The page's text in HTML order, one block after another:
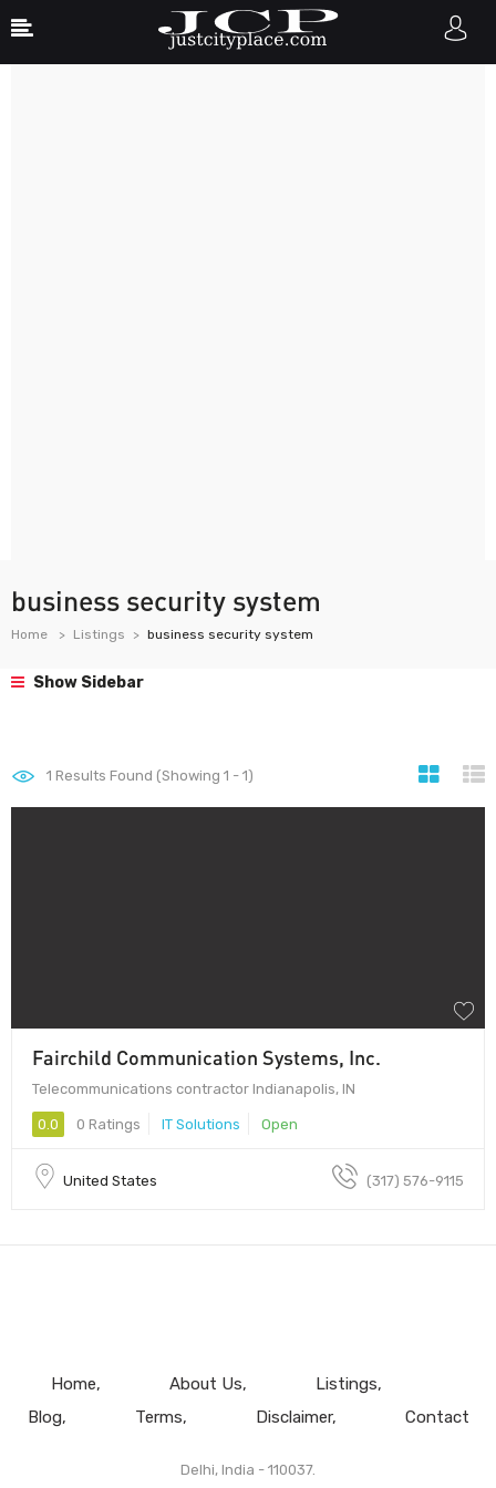
business security system
Home Listings business security system
Show Sidebar
1 Results Found (Showing 1 - 1)
Fairchild Communication Systems, Inc.
Telecommunications contractor Indianapolis, IN
0.0 0 Ratings IT Solutions Open
United States (317) 576-9115
Home About Us
Listings
Blog
Terms Disclaimer Contact
Delhi, India - 110037.